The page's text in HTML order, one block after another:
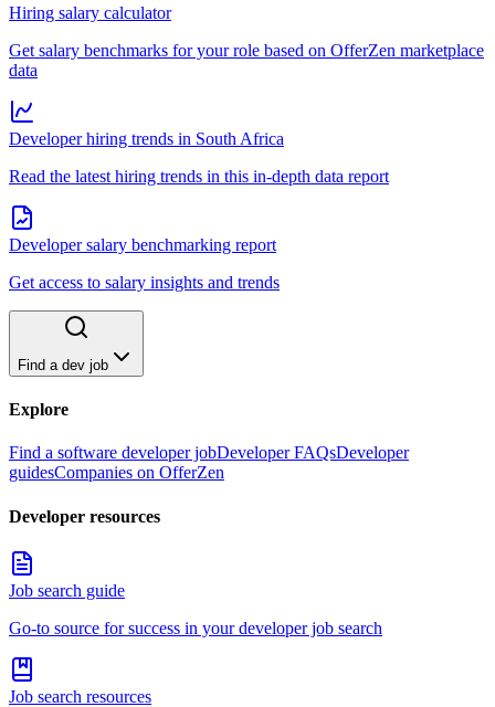
Hiring salary calculator
Get salary benchmarks for your role based on OfferZen marketplace
data
Developer hiring trends in South Africa
Read the latest hiring trends in this in-depth data report
Developer salary benchmarking report
Get access to salary insights and trends
Find a dev job
Explore
Find a software developer jobDeveloper FAQsDeveloper
guidesCompanies on OfferZen
Developer resources
Job search guide
Go-to source for success in your developer job search
Job search resources